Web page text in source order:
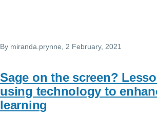
By miranda.prynne , 2 February, 2021
Sage on the screen?
using technology to
learning